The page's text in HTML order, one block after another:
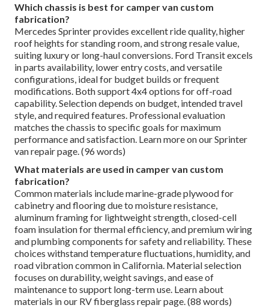
Which chassis is best for camper van custom
fabrication?
Mercedes Sprinter provides excellent ride quality, higher
roof heights for standing room, and strong resale value,
suiting luxury or long-haul conversions. Ford Transit excels
in parts availability, lower entry costs, and versatile
configurations, ideal for budget builds or frequent
modifications. Both support 4x4 options for off-road
capability. Selection depends on budget, intended travel
style, and required features. Professional evaluation
matches the chassis to specific goals for maximum
performance and satisfaction. Learn more on our Sprinter
van repair page. (96 words)
What materials are used in camper van custom
fabrication?
Common materials include marine-grade plywood for
cabinetry and flooring due to moisture resistance,
aluminum framing for lightweight strength, closed-cell
foam insulation for thermal efficiency, and premium wiring
and plumbing components for safety and reliability. These
choices withstand temperature fluctuations, humidity, and
road vibration common in California. Material selection
focuses on durability, weight savings, and ease of
maintenance to support long-term use. Learn about
materials in our RV fiberglass repair page. (88 words)